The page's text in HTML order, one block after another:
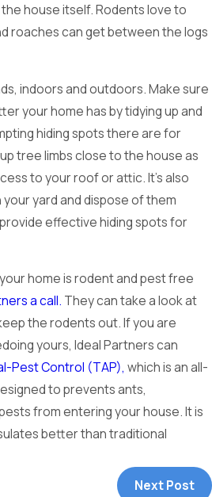
house itself. Rodents love to
roaches can get between the logs
indoors and outdoors. Make sure
your home has by tidying up and
hiding spots there are for
tree limbs close to the house as
to your roof or attic. It’s also
yard and dispose of them
effective hiding spots for
home is rodent and pest free
a call. They can take a look at
the rodents out. If you are
yours, Ideal Partners can
Pest Control (TAP), which is an all-
to prevents ants,
from entering your house. It is
better than traditional
Next Post